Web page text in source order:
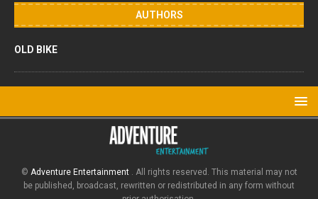
AUTHORS
OLD BIKE
© Adventure Entertainment
. All rights reserved. This material may not
be published, broadcast, rewritten or redistributed in any form without